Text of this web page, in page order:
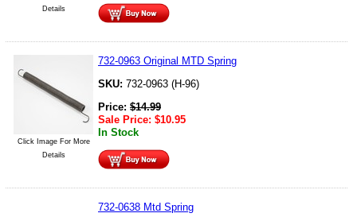
Details
Click Image For More
Details
732-0963 Original MTD Spring
SKU: 732-0963 (H-96)
Price: $14.99
Sale Price: $10.95
In Stock
732-0638 Mtd Spring